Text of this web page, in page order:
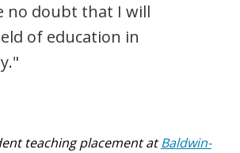
no doubt that I will
of education in
teaching placement atBaldwin-